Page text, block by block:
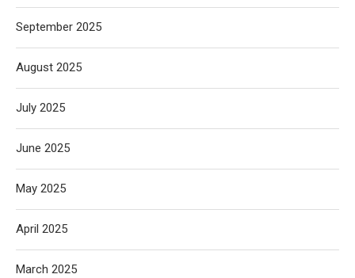
September 2025
August 2025
July 2025
June 2025
May 2025
April 2025
March 2025